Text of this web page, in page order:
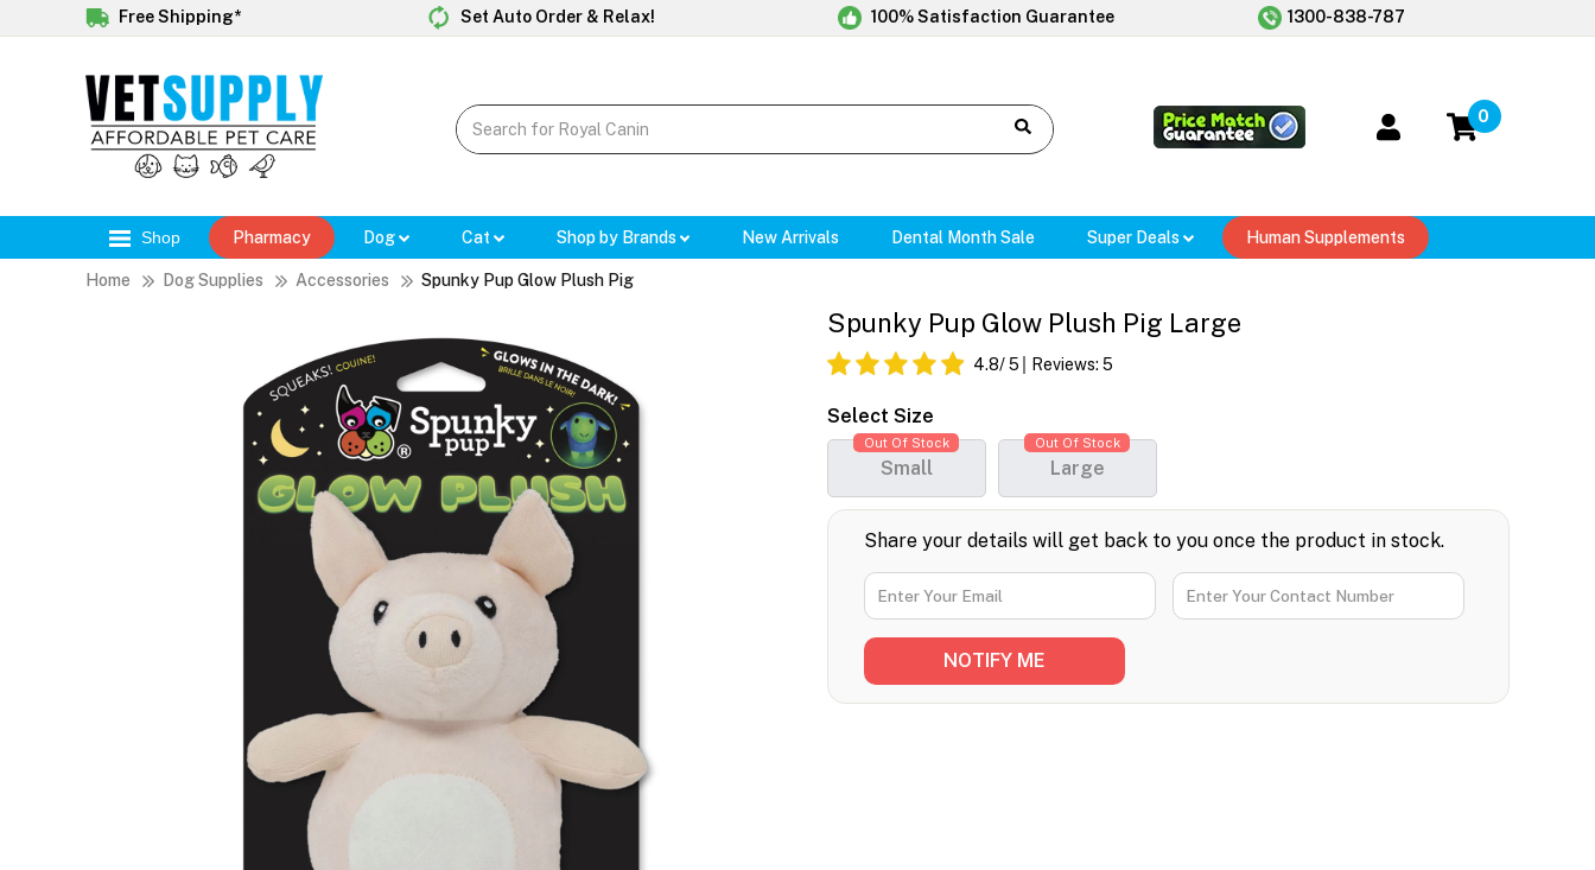
Free Shipping* Set Auto Order & Relax! 100% Satisfaction Guarantee 1300-838-787
0
Shop Pharmacy Dog Cat Shop by Brands New Arrivals Dental Month Sale Super Deals Human Supplements
Home Dog Supplies Accessories Spunky Pup Glow Plush Pig
Spunky Pup Glow Plush Pig Large
4.8/ 5 Reviews: 5
Select Size
Small
Out Of Stock
Large
Out Of Stock
Share your details will get back to you once the product in stock.